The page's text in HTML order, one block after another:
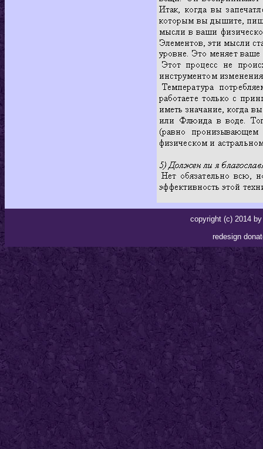
copyright (c) 2014
redesign